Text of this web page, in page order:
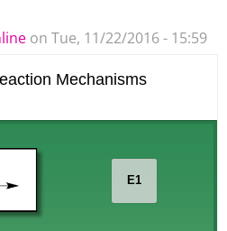
on Tue, 11/22/2016 - 15:59